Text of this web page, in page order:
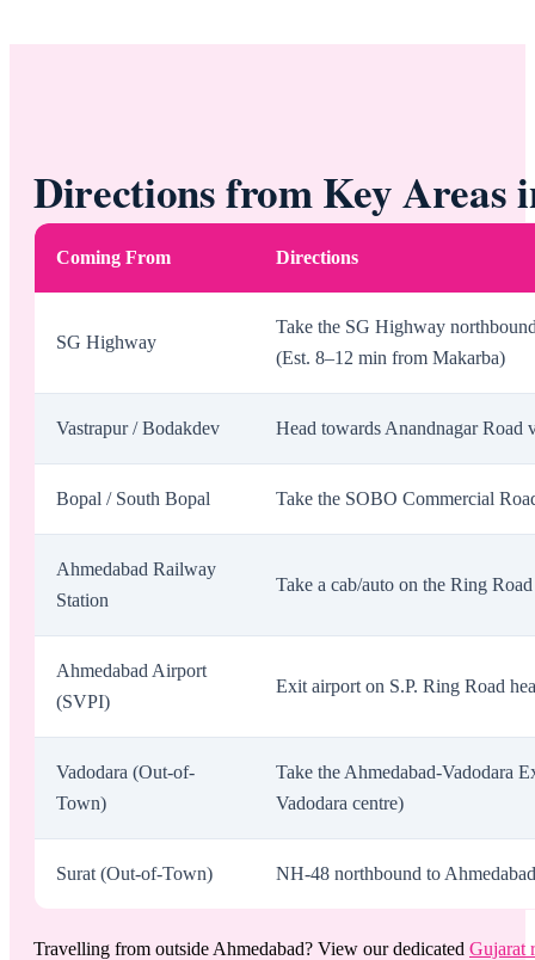
Directions from Key Areas
Coming From Directions
SG Highway
Take the SG Highway
(Est. 8–12 min from Makarba)
Vastrapur / Bodakdev Head towards Anandnagar
Bopal / South Bopal Take the SOBO Commercial
Ahmedabad Railway
Station
Take a cab/auto on the Ring
Ahmedabad Airport
(SVPI)
Exit airport on S.P. Ring Road
Vadodara (Out-of-
Town)
Take the Ahmedabad-Vadodara
Vadodara centre)
Surat (Out-of-Town) NH-48 northbound to
Travelling from outside Ahmedabad? View our dedicated Gujarat